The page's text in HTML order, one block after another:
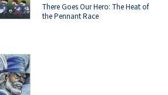
There Goes Our Hero: The Heat of
the Pennant Race